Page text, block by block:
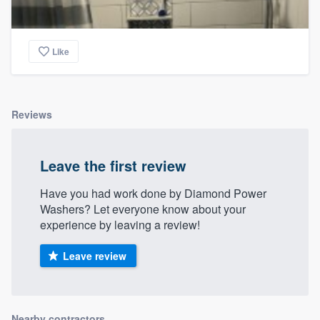
Like
Reviews
Leave the first review
Have you had work done by Diamond Power
Washers? Let everyone know about your
experience by leaving a review!
Leave review